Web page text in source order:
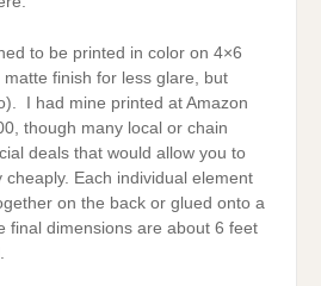
to be printed in color on 4×6
finish for less glare, but
I had mine printed at Amazon
though many local or chain
deals that would allow you to
Each individual element
on the back or glued onto a
final dimensions are about 6 feet